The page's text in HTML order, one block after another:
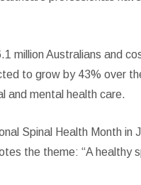
million Australians and
to grow by 43% over
and mental health care.
Spinal Health Month in
the theme: “A healthy